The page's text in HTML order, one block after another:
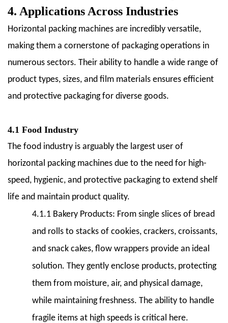
4. Applications Across Industries
Horizontal packing machines are incredibly versatile,
making them a cornerstone of packaging operations in
numerous sectors. Their ability to handle a wide range of
product types, sizes, and film materials ensures efficient
and protective packaging for diverse goods.
4.1 Food Industry
The food industry is arguably the largest user of
horizontal packing machines due to the need for high-
speed, hygienic, and protective packaging to extend shelf
life and maintain product quality.
4.1.1 Bakery Products: From single slices of bread
and rolls to stacks of cookies, crackers, croissants,
and snack cakes, flow wrappers provide an ideal
solution. They gently enclose products, protecting
them from moisture, air, and physical damage,
while maintaining freshness. The ability to handle
fragile items at high speeds is critical here.